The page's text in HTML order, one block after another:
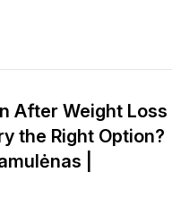
After Weight Loss
the Right Option?
|